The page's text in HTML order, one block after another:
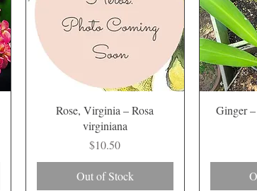
Quick View
Rose, Virginia – Rosa
virginiana
Price
$10.50
Out of Stock
Ginger